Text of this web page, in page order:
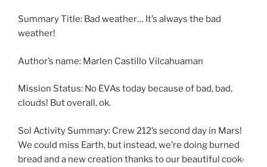
Summary Title: Bad weather… It’s always the bad
weather!
Author’s name: Marlen Castillo Vilcahuaman
Mission Status: No EVAs today because of bad, bad,
clouds! But overall, ok.
Sol Activity Summary: Crew 212’s second day in Mars!
We could miss Earth, but instead, we’re doing burned
bread and a new creation thanks to our beautiful cook-